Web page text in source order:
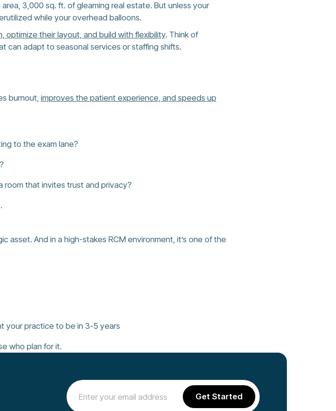
3,000 sq. ft. of gleaming real estate. But unless your
while your overhead balloons.
optimize their layout, and build with flexibility. Think of
can adapt to seasonal services or staffing shifts.
burnout,improves the patient experience, and speeds up
to the exam lane?
room that invites trust and privacy?
asset. And in a high-stakes RCM environment, it’s one of the
your practice to be in 3-5 years
who plan for it.